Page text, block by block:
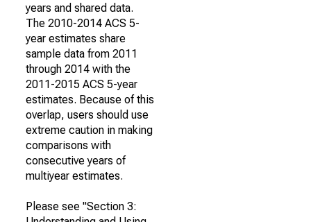
years and shared data.
The 2010-2014 ACS 5-
year estimates share
sample data from 2011
through 2014 with the
2011-2015 ACS 5-year
estimates. Because of this
overlap, users should use
extreme caution in making
comparisons with
consecutive years of
multiyear estimates.
Please see "Section 3: